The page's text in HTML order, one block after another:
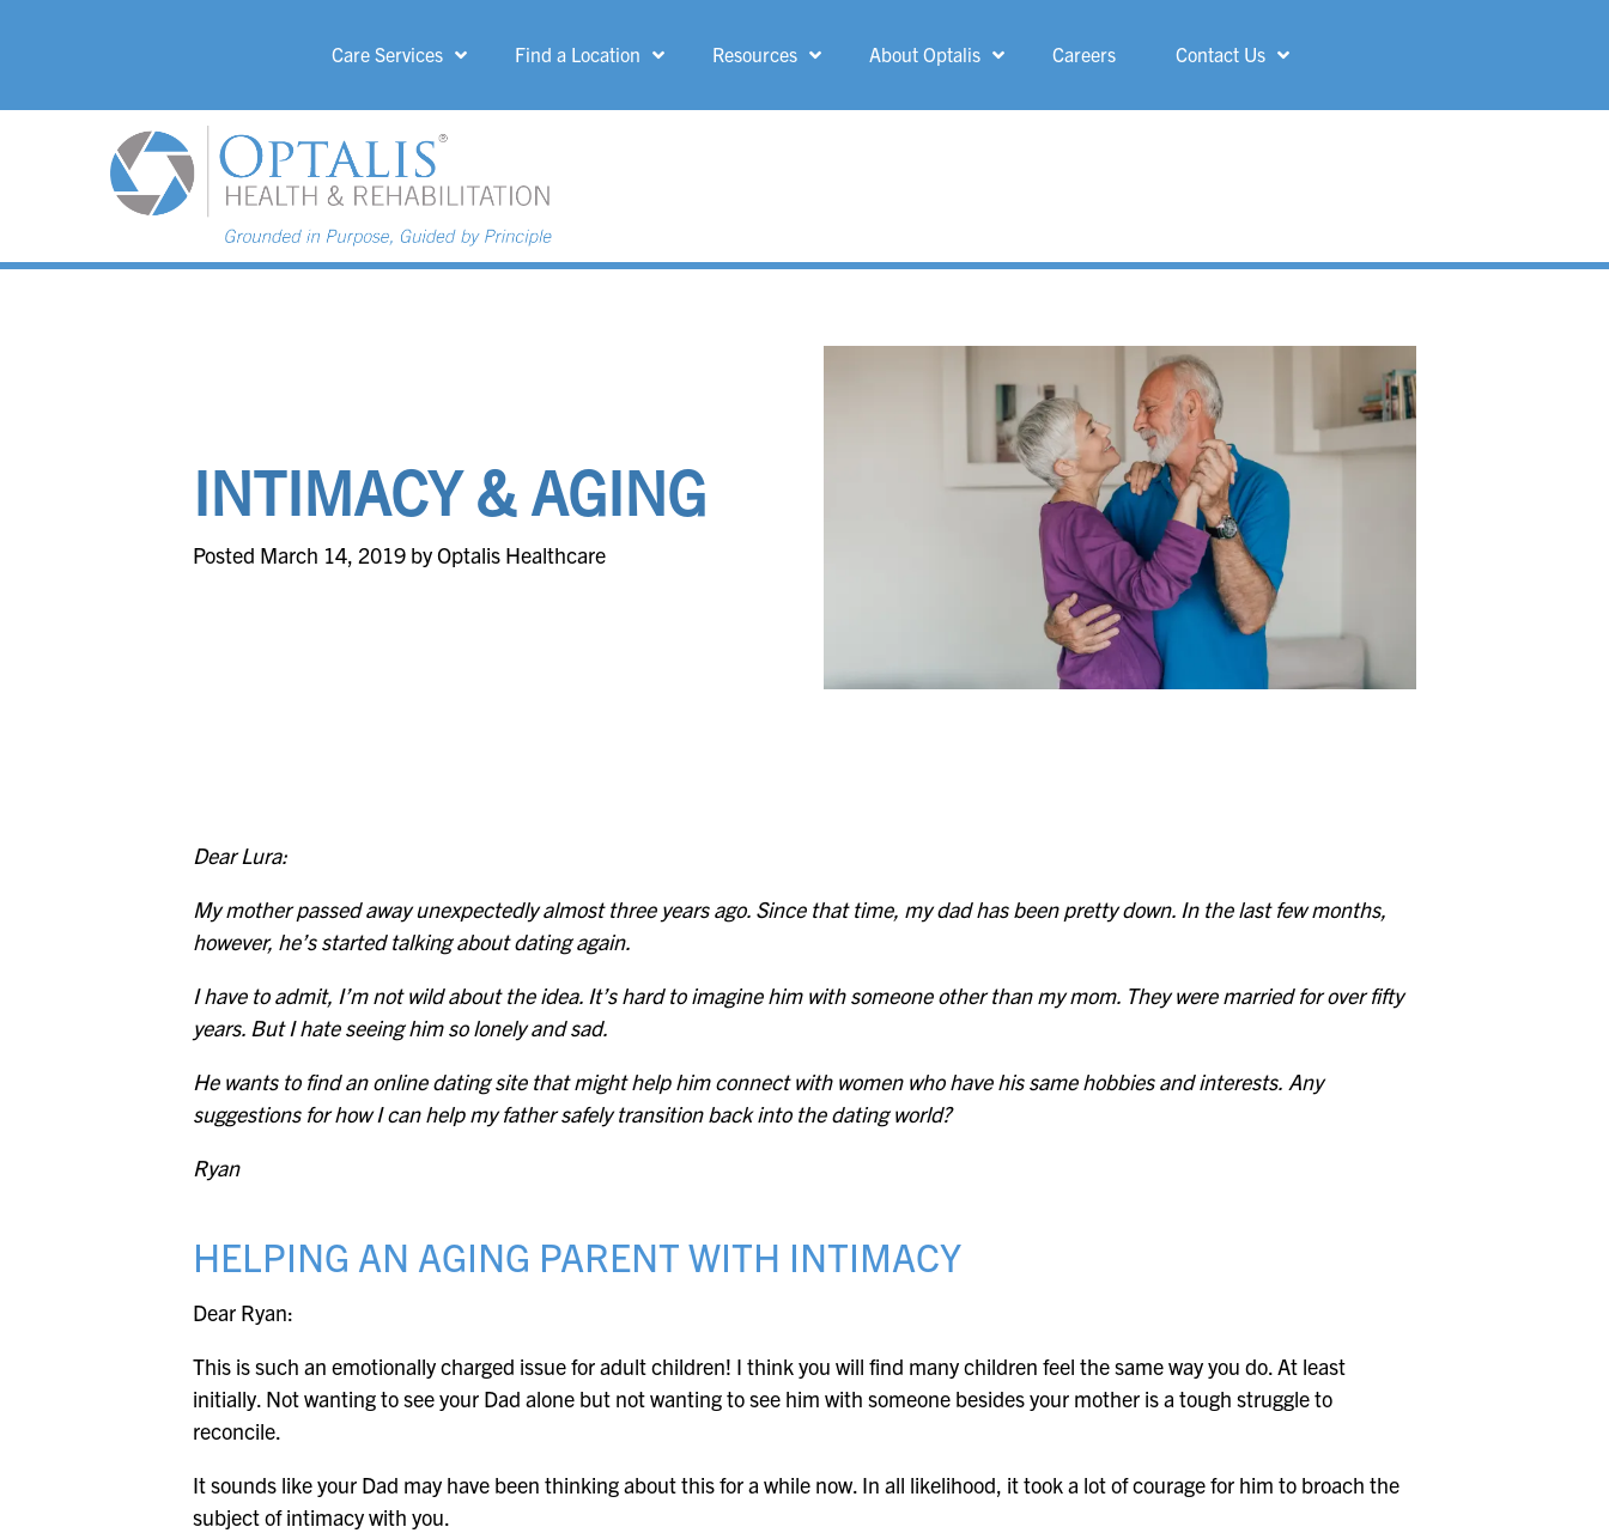
HOME PAGE MENU
Care Services Find a Location
Bloomfield Hills
Four Seasons
Kent-Crossing
St. Francis
Three Rivers
Troy
Whitehall
Woodward Hills
Wyoming
Resources About Optalis Careers Contact Us
INTIMACY & AGING
Posted March 14, 2019 by Optalis Healthcare
Dear Lura:
My mother passed away unexpectedly almost three years ago. Since that time, my dad has been pretty down. In the last few months,
however, he’s started talking about dating again.
I have to admit, I’m not wild about the idea. It’s hard to imagine him with someone other than my mom. They were married for over fifty
years. But I hate seeing him so lonely and sad.
He wants to find an online dating site that might help him connect with women who have his same hobbies and interests. Any
suggestions for how I can help my father safely transition back into the dating world?
Ryan
HELPING AN AGING PARENT WITH INTIMACY
Dear Ryan:
This is such an emotionally charged issue for adult children! I think you will find many children feel the same way you do. At least
initially. Not wanting to see your Dad alone but not wanting to see him with someone besides your mother is a tough struggle to
reconcile.
It sounds like your Dad may have been thinking about this for a while now. In all likelihood, it took a lot of courage for him to broach the
subject of intimacy with you.